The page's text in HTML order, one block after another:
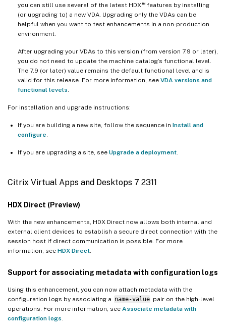
you can still use several of the latest HDX™features by installing
(or upgrading to) a new VDA. Upgrading only the VDAs can be
helpful when you want to test enhancements in a non-production
environment.
After upgrading your VDAs to this version (from version 7.9 or later),
you do not need to update the machine catalog’s functional level.
The 7.9 (or later) value remains the default functional level and is
valid for this release. For more information, see VDA versions and
functional levels
For installation and upgrade instructions:
If you are building a new site, follow the sequence in Install and
configure
If you are upgrading a site, see Upgrade a deployment
Citrix Virtual Apps and Desktops 7 2311
HDX Direct (Preview)
With the new enhancements, HDX Direct now allows both internal and
external client devices to establish a secure direct connection with the
session host if direct communication is possible. For more
information, see HDX Direct
Support for associating metadata with configuration logs
Using this enhancement, you can now attach metadata with the
configuration logs by associating a name-value pair on the high-level
operations. For more information, see Associate metadata with
configuration logs